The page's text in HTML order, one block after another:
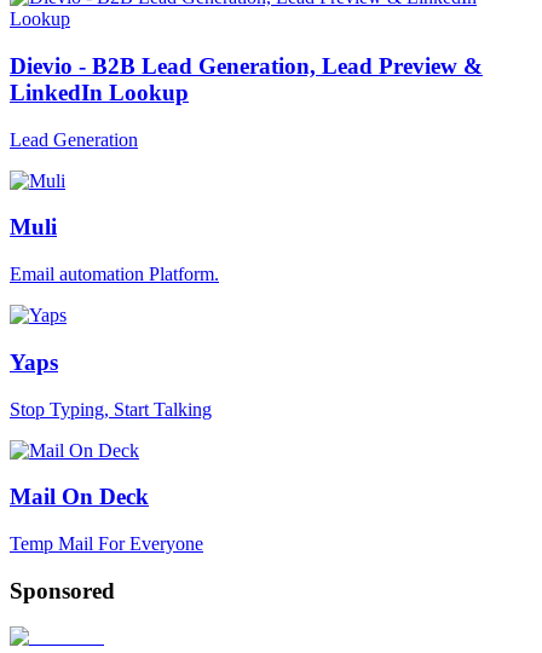
Dievio - B2B Lead Generation, Lead Preview &
LinkedIn Lookup
Lead Generation
Muli
Email automation Platform.
Yaps
Stop Typing, Start Talking
Mail On Deck
Temp Mail For Everyone
Sponsored